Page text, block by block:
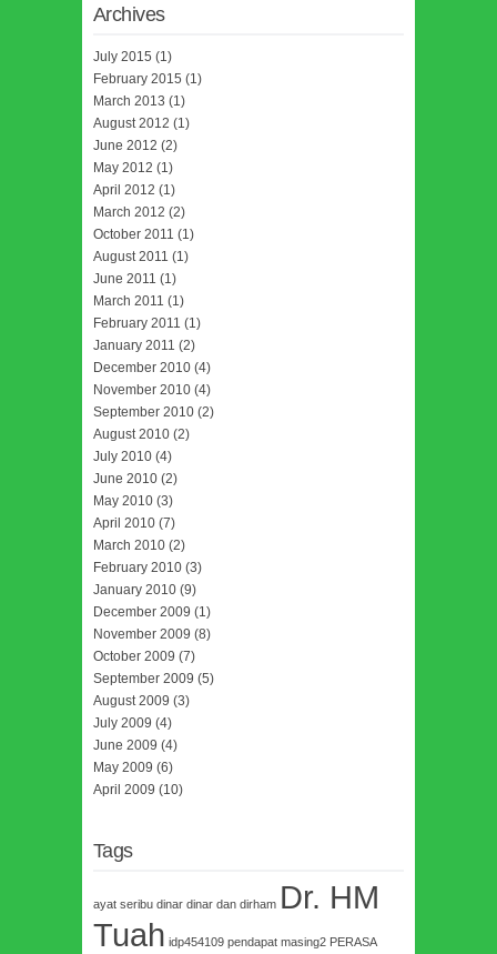
Archives
July 2015 (1)
February 2015 (1)
March 2013 (1)
August 2012 (1)
June 2012 (2)
May 2012 (1)
April 2012 (1)
March 2012 (2)
October 2011 (1)
August 2011 (1)
June 2011 (1)
March 2011 (1)
February 2011 (1)
January 2011 (2)
December 2010 (4)
November 2010 (4)
September 2010 (2)
August 2010 (2)
July 2010 (4)
June 2010 (2)
May 2010 (3)
April 2010 (7)
March 2010 (2)
February 2010 (3)
January 2010 (9)
December 2009 (1)
November 2009 (8)
October 2009 (7)
September 2009 (5)
August 2009 (3)
July 2009 (4)
June 2009 (4)
May 2009 (6)
April 2009 (10)
Tags
ayat seribu dinar dinar dan dirham Dr. HM
Tuah idp454109 pendapat masing2 PERASA